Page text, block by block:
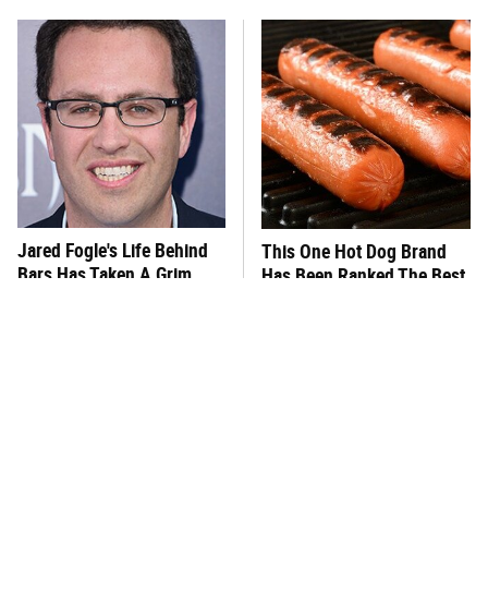
Jared Fogle's Life Behind
Bars Has Taken A Grim
This One Hot Dog Brand
Has Been Ranked The Best